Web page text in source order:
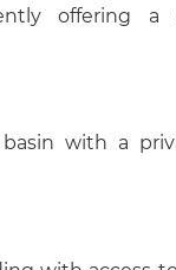
offering a
with a